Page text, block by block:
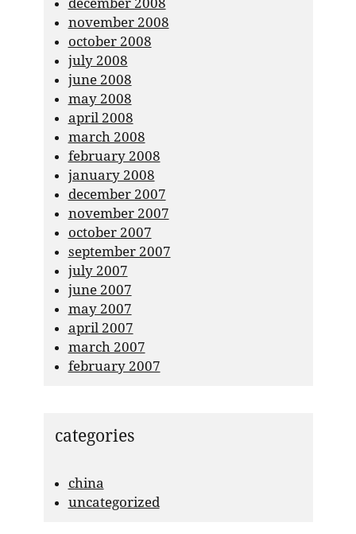
november 2008
october 2008
july 2008
june 2008
may 2008
april 2008
march 2008
february 2008
january 2008
december 2007
november 2007
october 2007
september 2007
july 2007
june 2007
may 2007
april 2007
march 2007
february 2007
categories
china
uncategorized